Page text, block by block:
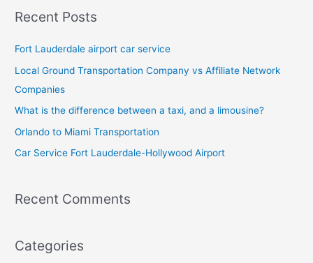
Recent Posts
Fort Lauderdale airport car service
Local Ground Transportation Company vs Affiliate Network
Companies
What is the difference between a taxi, and a limousine?
Orlando to Miami Transportation
Car Service Fort Lauderdale-Hollywood Airport
Recent Comments
Categories